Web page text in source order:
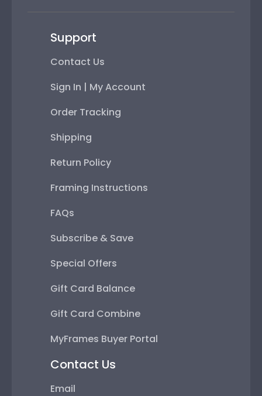
Support
Contact Us
Sign In | My Account
Order Tracking
Shipping
Return Policy
Framing Instructions
FAQs
Subscribe & Save
Special Offers
Gift Card Balance
Gift Card Combine
MyFrames Buyer Portal
Contact Us
Email